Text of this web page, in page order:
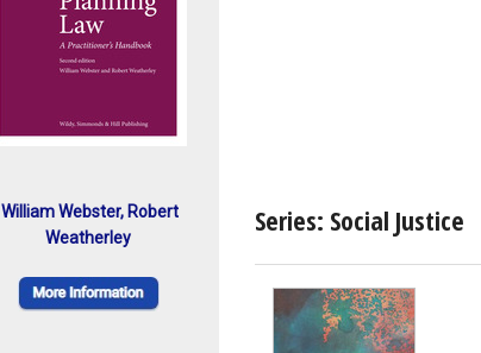
William Webster, Robert
Weatherley
Series: Social Justice